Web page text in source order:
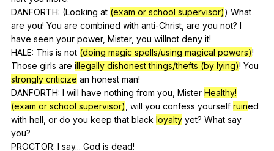
DANFORTH: (Looking at (exam or school supervisor)) What
are you! You are combined with anti-Christ are you not? I
have seen your power, Mister, you willnot deny it!
HALE: This is not (doing magic spells/using magical powers)!
Those girls are illegally dishonest things/thefts (by lying)! You
strongly criticize an honest man!
DANFORTH: I will have nothing from you Mister Healthy!
(exam or school supervisor) will you confess yourself ruined
with hell or do you keep that black loyalty yet? What say
you?
PROCTOR: I say... God is dead!